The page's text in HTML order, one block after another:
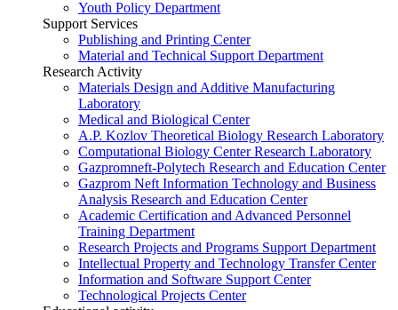
Youth Policy Department
Support Services
Publishing and Printing Center
Material and Technical Support Department
Research Activity
Materials Design and Additive Manufacturing
Laboratory
Medical and Biological Center
A.P. Kozlov Theoretical Biology Research Laboratory
Computational Biology Center Research Laboratory
Gazpromneft-Polytech Research and Education Center
Gazprom Neft Information Technology and Business
Analysis Research and Education Center
Academic Certification and Advanced Personnel
Training Department
Research Projects and Programs Support Department
Intellectual Property and Technology Transfer Center
Information and Software Support Center
Technological Projects Center